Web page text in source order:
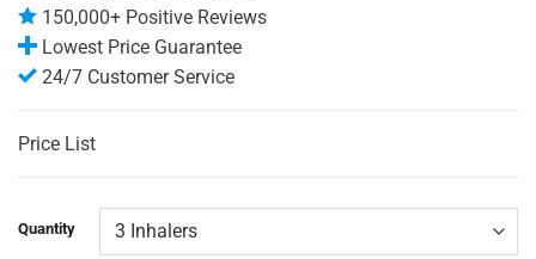
150,000+ Positive Reviews
Lowest Price Guarantee
24/7 Customer Service
Price List
Quantity